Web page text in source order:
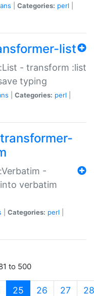
Categories: perl
list
- transform :list
typing
Categories: perl
-
verbatim
Categories: perl
to 500
25 (current)
26 27 28